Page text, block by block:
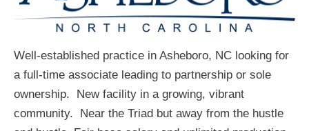
Well-established practice in Asheboro, NC looking for
a full-time associate leading to partnership or sole
ownership. New facility in a growing, vibrant
community. Near the Triad but away from the hustle